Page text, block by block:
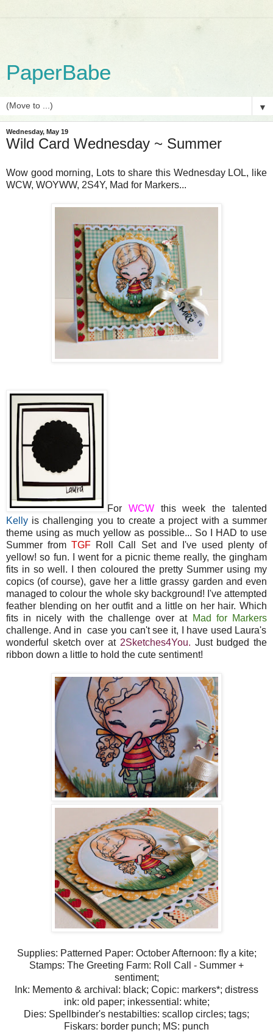
PaperBabe
▼
Wednesday, May 19
Wild Card Wednesday ~ Summer
Wow good morning, Lots to share this Wednesday LOL, like
WCW, WOYWW, 2S4Y, Mad for Markers...
For WCWthis week the talented
Kelly is challenging you to create a project with a summer
theme using as much yellow as possible... So I HAD to use
Summer fromTGF Roll Call Set and I've used plenty of
yellow! so fun. I went for a picnic theme really, the gingham
fits in so well. I then coloured the pretty Summer using my
copics (of course), gave her a little grassy garden and even
managed to colour the whole sky background! I've attempted
feather blending on her outfit and a little on her hair. Which
fits in nicely with the challenge over at Mad for Markers
challenge. And in case you can't see it, I have used Laura's
wonderful sketch over at 2Sketches4You. Just budged the
ribbon down a little to hold the cute sentiment!
Supplies: Patterned Paper: October Afternoon: fly a kite;
Stamps: The Greeting Farm: Roll Call - Summer +
sentiment;
Ink: Memento & archival: black; Copic: markers*; distress
ink: old paper; inkessential: white;
Dies: Spellbinder's nestabilties: scallop circles; tags;
Fiskars: border punch; MS: punch